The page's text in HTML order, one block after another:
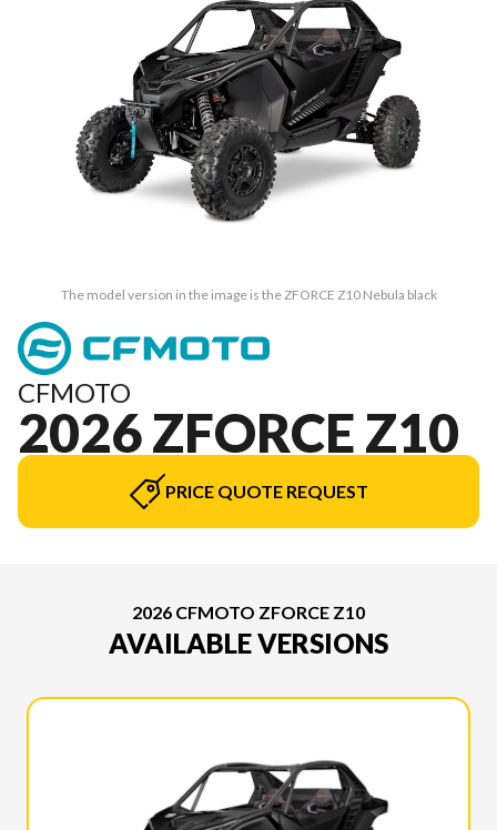
The model version in the image is the ZFORCE Z10 Nebula black
CFMOTO
2026 ZFORCE Z10
PRICE QUOTE REQUEST
2026 CFMOTO ZFORCE Z10
AVAILABLE VERSIONS